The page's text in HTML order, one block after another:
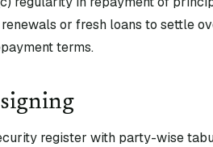
or fresh loans to settle
terms.
register with party-wise